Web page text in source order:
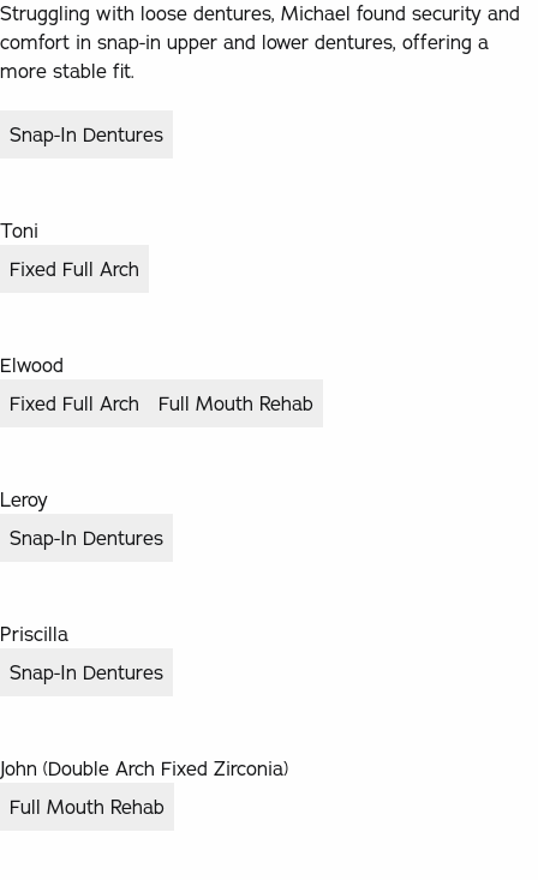
Struggling with loose dentures, Michael found security and
comfort in snap-in upper and lower dentures, offering a
more stable fit.
Snap-In Dentures
Toni
Fixed Full Arch
Elwood
Fixed Full Arch
Full Mouth Rehab
Leroy
Snap-In Dentures
Priscilla
Snap-In Dentures
John (Double Arch Fixed Zirconia)
Full Mouth Rehab